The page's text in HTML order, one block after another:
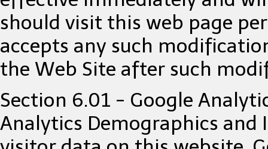
should visit this web page
accepts any such
the Web Site after such
Section 6.01 - Google
Analytics Demographics